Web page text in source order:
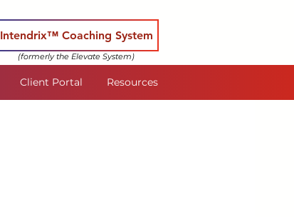
Intendrix™ Coaching System
(formerly the Elevate System)
Client Portal Resources